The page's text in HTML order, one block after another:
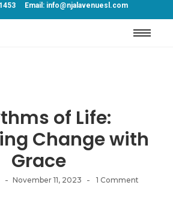
Email: info@njalavenuesl.com
of Life:
Change with
Grace
- November 11, 2023 - 1 Comment